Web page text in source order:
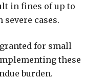
in fines of up to
cases.
for small
these
burden.